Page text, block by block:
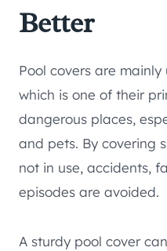
Better
Pool covers are
which is one of their
dangerous places,
and pets. By covering
not in use, accidents,
episodes are avoided.
A sturdy pool cover